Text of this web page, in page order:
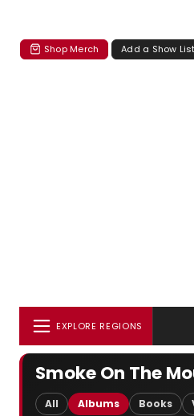
Shop Merch Add a Show
EXPLORE REGIONS
Smoke On The
All Albums Books